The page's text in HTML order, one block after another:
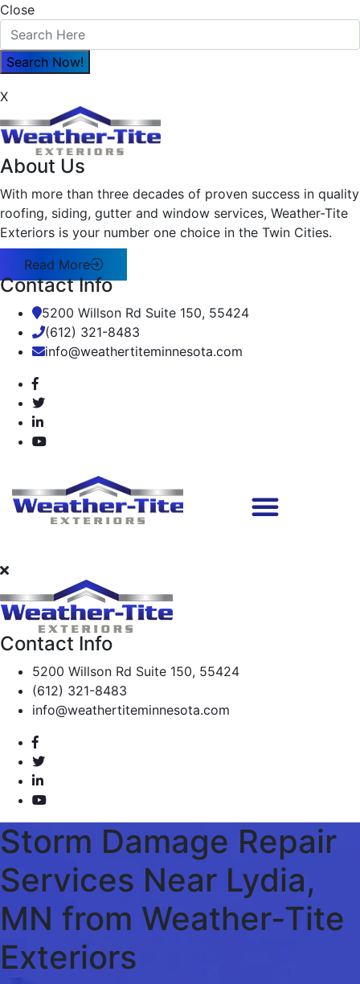
Close
X
About Us
With more than three decades of proven success in quality
roofing, siding, gutter and window services, Weather-Tite
Exteriors is your number one choice in the Twin Cities.
Read More
Contact Info
5200 Willson Rd Suite 150, 55424
(612) 321-8483
info@weathertiteminnesota.com
Contact Info
5200 Willson Rd Suite 150, 55424
(612) 321-8483
info@weathertiteminnesota.com
Storm Damage Repair
Services Near Lydia,
MN from Weather-Tite
Exteriors